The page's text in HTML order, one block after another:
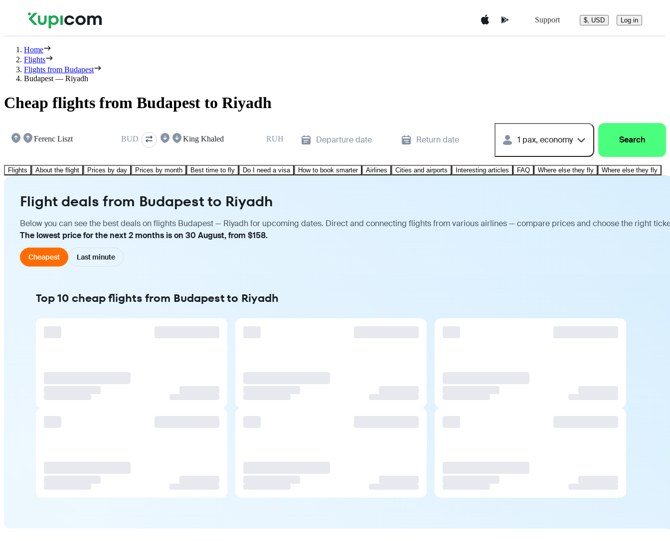
Support $, USD Log in
Home
Flights
Flights from Budapest
Budapest — Riyadh
Cheap flights from Budapest to Riyadh
Ferenc Liszt BUD King Khaled RUH Departure date Return date 1 pax, economy Search
Flights About the flight Prices by day Prices by month Best time to fly Do I need a visa How to book smarter Airlines Cities and airports Interesting articles FAQ Where else they fly Where else they fly
Flight deals from Budapest to Riyadh
Below you can see the best deals on flights Budapest — Riyadh for upcoming dates. Direct and connecting flights from various airlines — compare prices and choose the right
The lowest price for the next 2 months is on 30 August, from $158.
Cheapest Last minute
Top 10 cheap flights from Budapest to Riyadh